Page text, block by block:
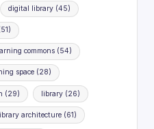
digital library(45)
commons(54)
space(28)
(29) library(26)
architecture(61)